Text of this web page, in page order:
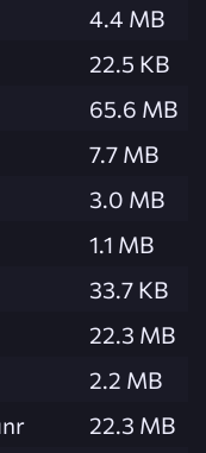
4.4 MB
22.5 KB
65.6 MB
7.7 MB
3.0 MB
1.1 MB
33.7 KB
22.3 MB
2.2 MB
22.3 MB